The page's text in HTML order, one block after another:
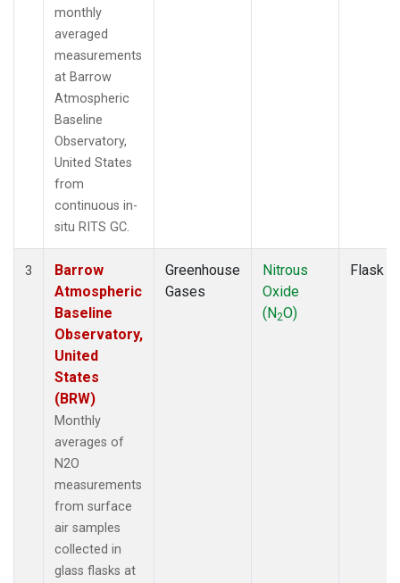
monthly
averaged
measurements
at Barrow
Atmospheric
Baseline
Observatory,
United States
from
continuous in-
situ RITS GC.
3
Barrow
Atmospheric
Baseline
Observatory,
United
States
(BRW)
Monthly
averages of
N2O
measurements
from surface
air samples
collected in
glass flasks at
Greenhouse
Gases
Nitrous
Oxide
(N2O)
Flask